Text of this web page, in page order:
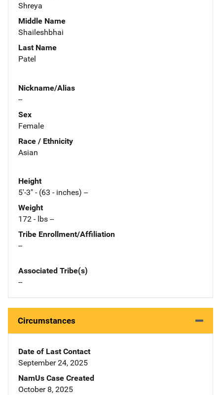
Shreya
Middle Name
Shaileshbhai
Last Name
Patel
Nickname/Alias
--
Sex
Female
Race / Ethnicity
Asian
Height
5'-3" - (63 - inches) --
Weight
172 - lbs --
Tribe Enrollment/Affiliation
--
Associated Tribe(s)
--
Circumstances
Date of Last Contact
September 24, 2025
NamUs Case Created
October 8, 2025